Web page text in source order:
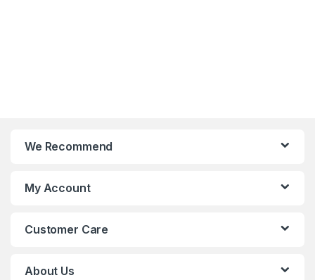
We Recommend
My Account
Customer Care
About Us